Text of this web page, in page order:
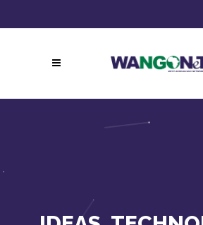
Follow Us: